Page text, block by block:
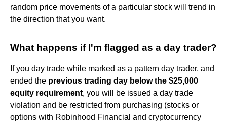
random price movements of a particular stock will trend in
the direction that you want.
What happens if I'm flagged as a day trader?
If you day trade while marked as a pattern day trader, and
ended the previous trading day below the $25,000
equity requirement, you will be issued a day trade
violation and be restricted from purchasing (stocks or
options with Robinhood Financial and cryptocurrency